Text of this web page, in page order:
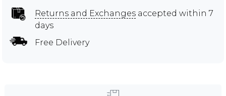
Returns and Exchanges accepted within 7
days
Free Delivery